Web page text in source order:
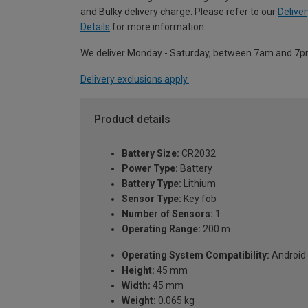
and Bulky delivery charge. Please refer to our
Details for more information.
We deliver Monday - Saturday, between 7am and
Delivery exclusions apply.
Product details
Battery Size: CR2032
Power Type: Battery
Battery Type: Lithium
Sensor Type: Key fob
Number of Sensors: 1
Operating Range: 200 m
Operating System Compatibility: Android
Height: 45 mm
Width: 45 mm
Weight: 0.065 kg